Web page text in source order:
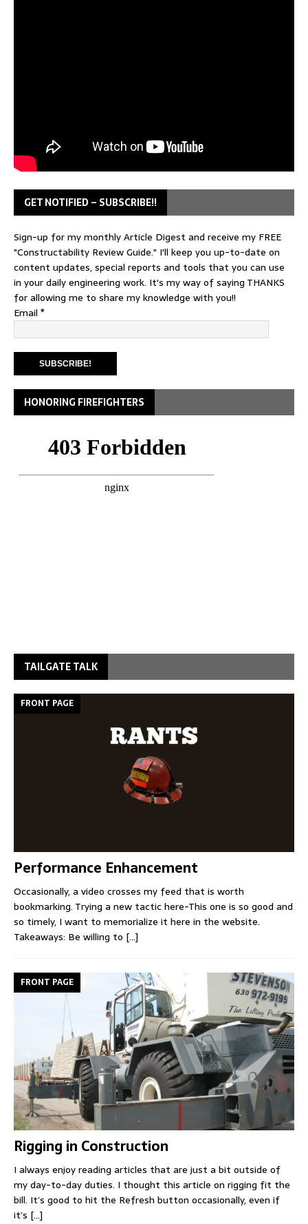
GET NOTIFIED – SUBSCRIBE!!
Sign-up for my monthly Article Digest and receive my FREE
"Constructability Review Guide." I'll keep you up-to-date on
content updates, special reports and tools that you can use
in your daily engineering work. It's my way of saying THANKS
for allowing me to share my knowledge with you!!
Email *
HONORING FIREFIGHTERS
TAILGATE TALK
Performance Enhancement
FRONT PAGE
Occasionally, a video crosses my feed that is worth
bookmarking. Trying a new tactic here-This one is so good and
so timely, I want to memorialize it here in the website.
Takeaways: Be willing to [...]
Rigging in Construction
FRONT PAGE
I always enjoy reading articles that are just a bit outside of
my day-to-day duties. I thought this article on rigging fit the
bill. It’s good to hit the Refresh button occasionally, even if
it’s [...]